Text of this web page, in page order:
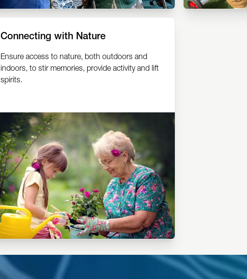
Connecting with Nature
Ensure access to nature, both outdoors and
indoors, to stir memories, provide activity and lift
spirits.